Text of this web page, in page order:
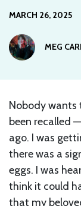
MARCH 26, 2025
MEG
Nobody
been recalled
ago. I was
there was a
eggs. I was
think it could
that my